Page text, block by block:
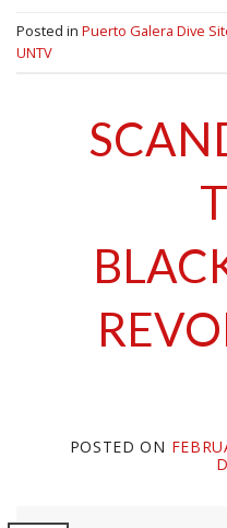
Posted in Puerto Galera Dive
UNTV
POSTED ON